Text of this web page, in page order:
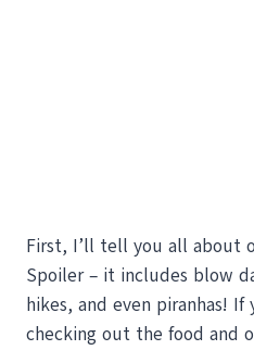
First, I’ll tell you all about
Spoiler – it includes blow
hikes, and even piranhas! If
checking out the food and